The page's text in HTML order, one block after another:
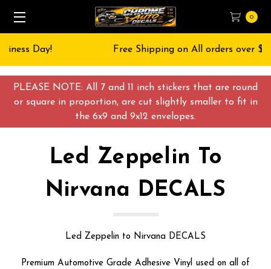
PLEASE NOTE: All 7 and 11 inch stickers that are round
or square in proportion, are cut slightly smaller to fit in
the 6x9 and 9x12 envelopes.
0
Free Shipping on All orders over $55 USD
Led Zeppelin To
Nirvana DECALS
Led Zeppelin to Nirvana DECALS
Premium Automotive Grade Adhesive Vinyl used on all of